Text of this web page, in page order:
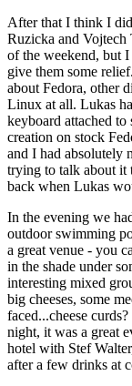
After that I think I
Ruzicka and
of the weekend, but
give them some
about Fedora, other
Linux at all. Lukas
keyboard attached
creation on stock
and I had absolutely
trying to talk about it
back when Lukas
In the evening we
outdoor swimming
a great venue - you
in the shade under
interesting mixed
big cheeses, some
faced...cheese
night, it was a great
hotel with Stef
after a few drinks at